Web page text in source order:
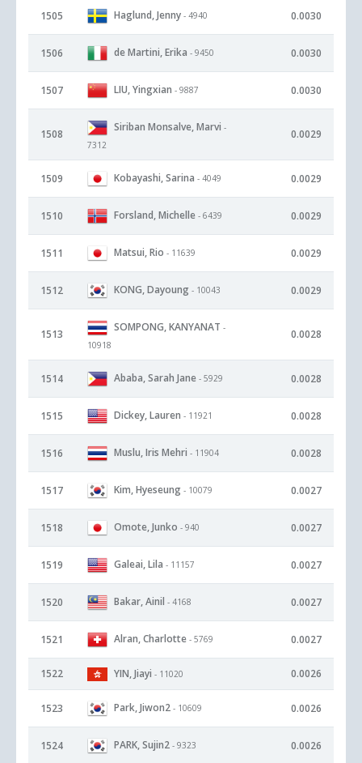
1505 Haglund, Jenny - 4940 0.0030
1506 de Martini, Erika - 9450 0.0030
1507 LIU, Yingxian - 9887 0.0030
1508
Siriban Monsalve, Marvi -
7312
0.0029
1509 Kobayashi, Sarina - 4049 0.0029
1510 Forsland, Michelle - 6439 0.0029
1511 Matsui, Rio - 11639 0.0029
1512 KONG, Dayoung - 10043 0.0029
1513
SOMPONG, KANYANAT -
10918
0.0028
1514 Ababa, Sarah Jane - 5929 0.0028
1515 Dickey, Lauren - 11921 0.0028
1516 Muslu, Iris Mehri - 11904 0.0028
1517 Kim, Hyeseung - 10079 0.0027
1518 Omote, Junko - 940 0.0027
1519 Galeai, Lila - 11157 0.0027
1520 Bakar, Ainil - 4168 0.0027
1521 Alran, Charlotte - 5769 0.0027
1522 YIN, Jiayi - 11020 0.0026
1523 Park, Jiwon2 - 10609 0.0026
1524 PARK, Sujin2 - 9323 0.0026